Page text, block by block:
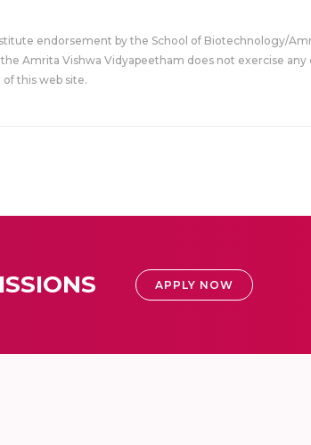
endorsement by the School of Biotechnology/
Amrita Vishwa Vidyapeetham does not exercise
this web site.
APPLY NOW